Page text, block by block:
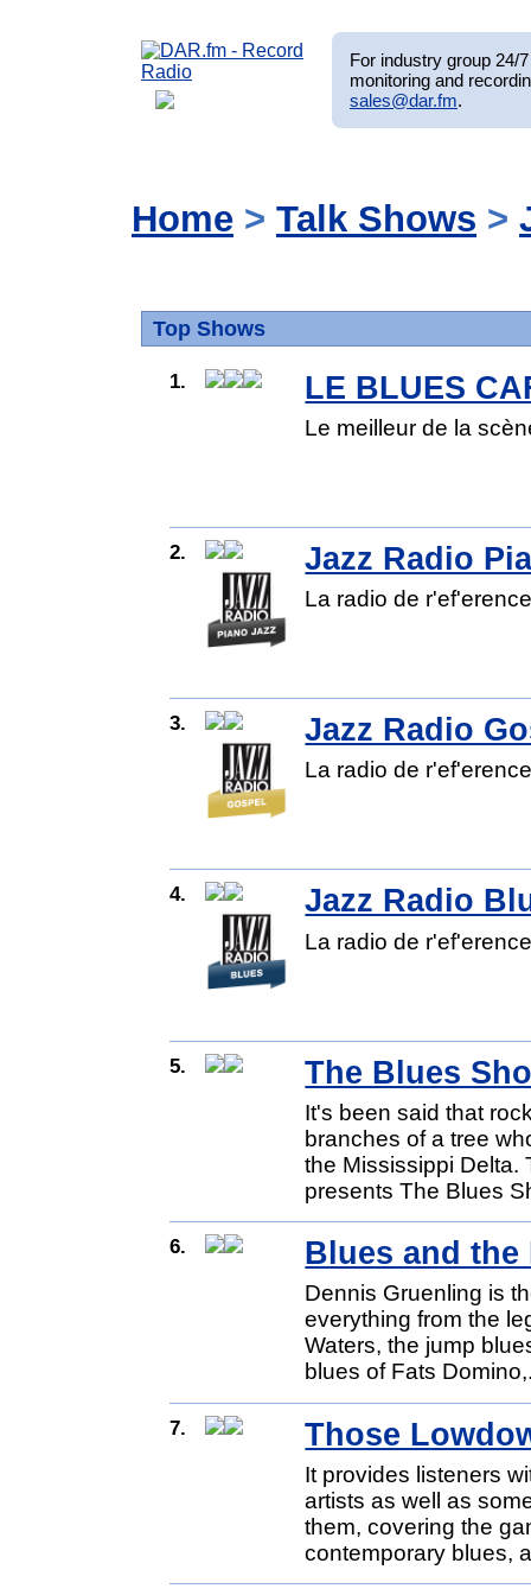
For industry group 24/
monitoring and
sales@dar.fm.
Home > Talk Shows >
Top Shows
1. LE BLUES
Le meilleur de la
2. Jazz Radio
La radio de
3. Jazz Radio
La radio de
4. Jazz Radio
La radio de
5. The Blues
It's been said that
branches of a tree
the Mississippi Delta.
presents The Blues
6. Blues and the
Dennis Gruenling is
everything from the
Waters, the jump
blues of Fats
7. Those
It provides listeners
artists as well as
them, covering the
contemporary blues,